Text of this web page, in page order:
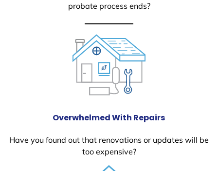
probate process ends?
Overwhelmed With Repairs
Have you found out that renovations or updates will be
too expensive?